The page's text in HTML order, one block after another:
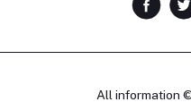
All information